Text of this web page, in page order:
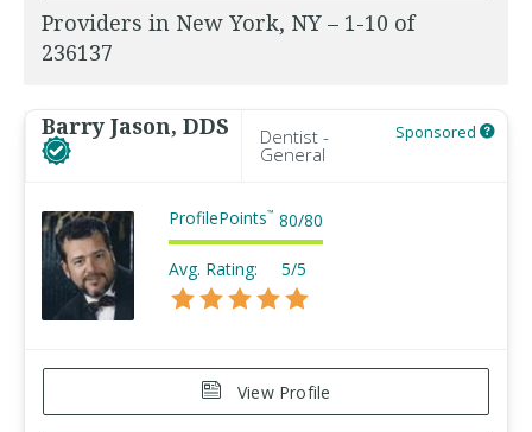
Providers in New York, NY – 1-10 of
236137
Barry Jason, DDS Dentist -
General
Sponsored
ProfilePoints™ 80/80
Avg. Rating: 5/5
View Profile